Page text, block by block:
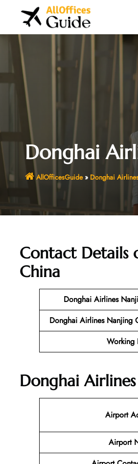
Donghai
AllOfficesGuide» Donghai
Contact Details
China
Donghai Airlines
Donghai Airlines Nanjing
Working
Donghai
Airport
Airport